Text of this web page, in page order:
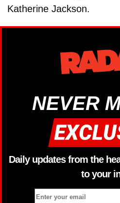
Katherine Jackson.
NEVER
Daily updates from the
to your